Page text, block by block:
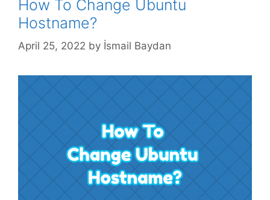
How To Change Ubuntu
Hostname?
April 25, 2022 by İsmail Baydan